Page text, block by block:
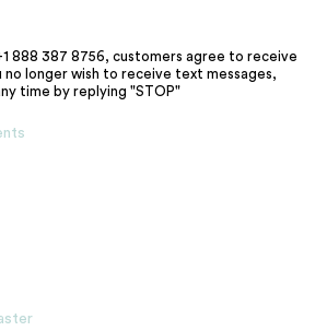
888 387 8756, customers agree to receive
no longer wish to receive text messages,
time by replying "STOP"